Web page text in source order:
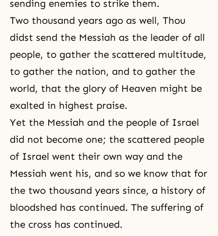
sending enemies to strike them.
Two thousand years ago as well, Thou
didst send the Messiah as the leader of all
people, to gather the scattered multitude,
to gather the nation, and to gather the
world, that the glory of Heaven might be
exalted in highest praise.
Yet the Messiah and the people of Israel
did not become one; the scattered people
of Israel went their own way and the
Messiah went his, and so we know that for
the two thousand years since, a history of
bloodshed has continued. The suffering of
the cross has continued.